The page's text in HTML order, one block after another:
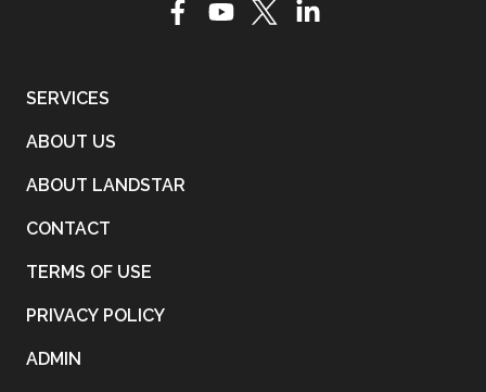
SERVICES
ABOUT US
ABOUT LANDSTAR
CONTACT
TERMS OF USE
PRIVACY POLICY
ADMIN